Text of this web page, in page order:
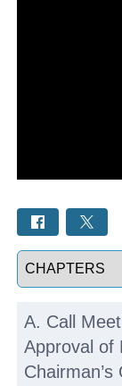
Select a tab
A. Call
Approval of